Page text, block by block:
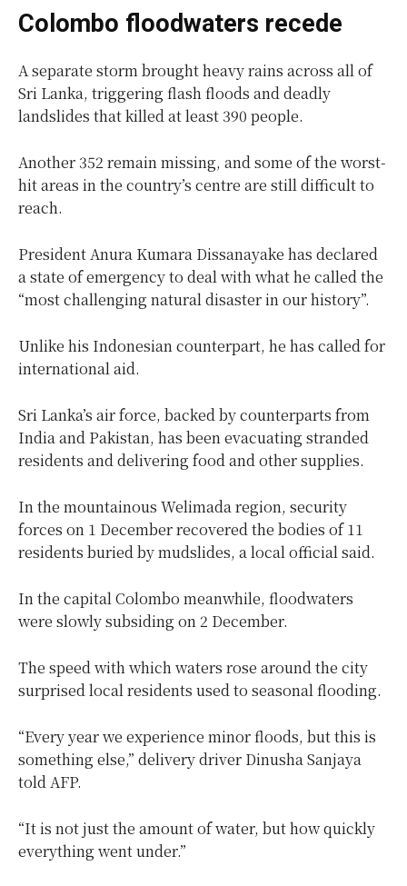
Colombo floodwaters recede
A separate storm brought heavy rains across all of
Sri Lanka, triggering flash floods and deadly
landslides that killed at least 390 people.
Another 352 remain missing, and some of the worst-
hit areas in the country’s centre are still difficult to
reach.
President Anura Kumara Dissanayake has declared
a state of emergency to deal with what he called the
“most challenging natural disaster in our history”.
Unlike his Indonesian counterpart, he has called for
international aid.
Sri Lanka’s air force, backed by counterparts from
India and Pakistan, has been evacuating stranded
residents and delivering food and other supplies.
In the mountainous Welimada region, security
forces on 1 December recovered the bodies of 11
residents buried by mudslides, a local official said.
In the capital Colombo meanwhile, floodwaters
were slowly subsiding on 2 December.
The speed with which waters rose around the city
surprised local residents used to seasonal flooding.
“Every year we experience minor floods, but this is
something else,” delivery driver Dinusha Sanjaya
told AFP.
“It is not just the amount of water, but how quickly
everything went under.”